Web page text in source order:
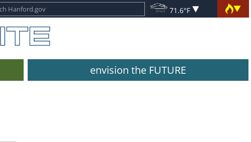
71.6°F
envision the FUTURE